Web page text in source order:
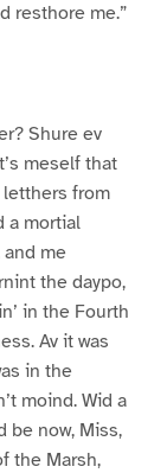
resthore me.”
Shure ev
meself that
from
a mortial
me
the daypo,
in the Fourth
Av it was
in the
moind. Wid a
be now, Miss,
the Marsh,